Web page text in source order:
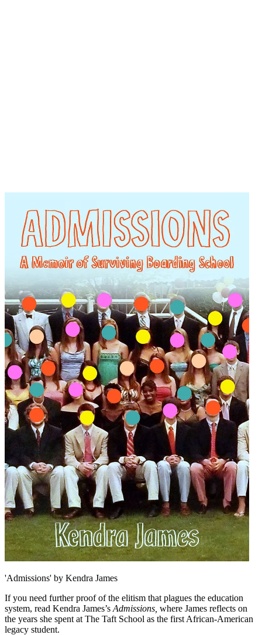
'Admissions' by Kendra James
If you need further proof of the elitism that plagues the education
system, read Kendra James’s Admissions, where James reflects on
the years she spent at The Taft School as the first African-American
legacy student.